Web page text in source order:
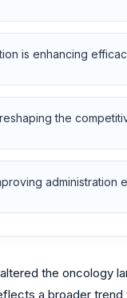
is enhancing
the
the oncology
a broader trend